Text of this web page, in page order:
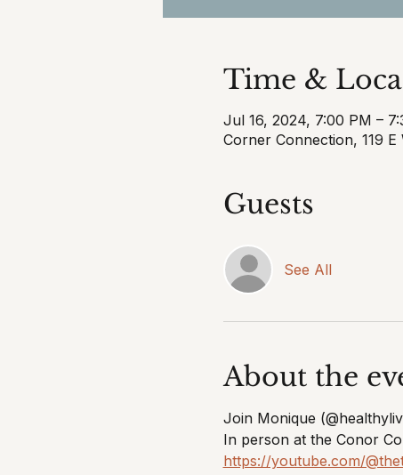
Time &
Jul 16, 2024, 7:00 PM –
Corner Connection, 119
Guests
See All
About the
Join Monique
In person at the Conor
https://youtube.com/